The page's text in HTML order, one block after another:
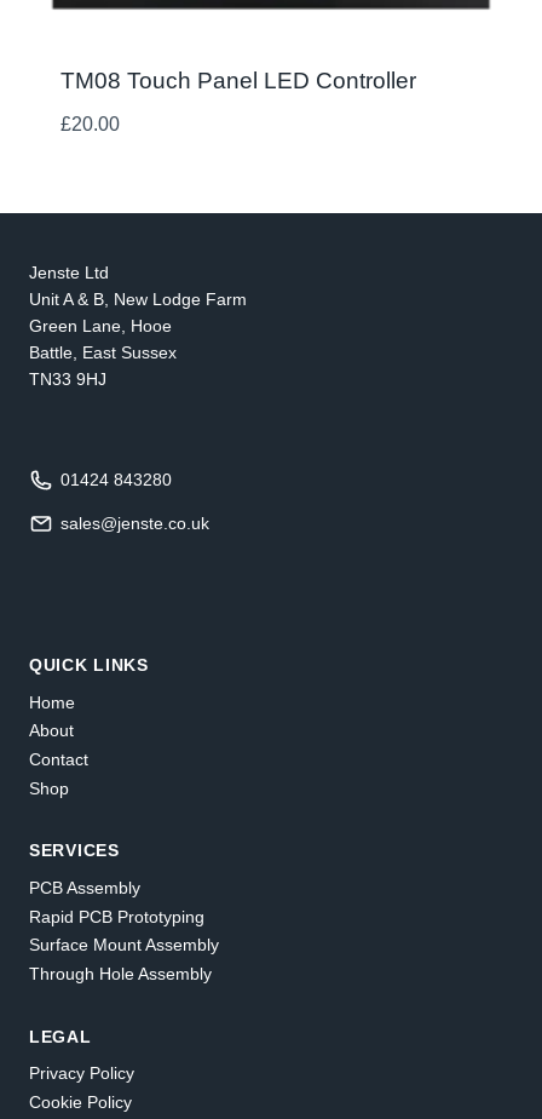
TM08 Touch Panel LED Controller
£20.00
Jenste Ltd
Unit A & B, New Lodge Farm
Green Lane, Hooe
Battle, East Sussex
TN33 9HJ
01424 843280
sales@jenste.co.uk
QUICK LINKS
Home
About
Contact
Shop
SERVICES
PCB Assembly
Rapid PCB Prototyping
Surface Mount Assembly
Through Hole Assembly
LEGAL
Privacy Policy
Cookie Policy